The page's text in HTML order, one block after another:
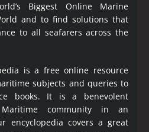
Biggest Online Marine
and to find solutions that
to all seafarers across the
is a free online resource
subjects and queries to
books. It is a benevolent
community in an
encyclopedia covers a great